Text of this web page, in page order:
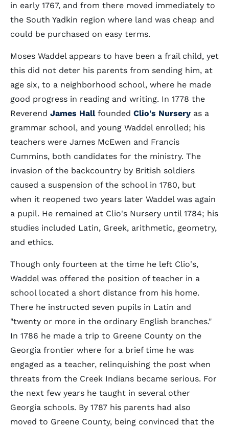
in early 1767, and from there moved immediately to
the South Yadkin region where land was cheap and
could be purchased on easy terms.
Moses Waddel appears to have been a frail child, yet
this did not deter his parents from sending him, at
age six, to a neighborhood school, where he made
good progress in reading and writing. In 1778 the
Reverend James Hallfounded Clio's Nursery as a
grammar school, and young Waddel enrolled; his
teachers were James McEwen and Francis
Cummins, both candidates for the ministry. The
invasion of the backcountry by British soldiers
caused a suspension of the school in 1780, but
when it reopened two years later Waddel was again
a pupil. He remained at Clio's Nursery until 1784; his
studies included Latin, Greek, arithmetic, geometry,
and ethics.
Though only fourteen at the time he left Clio's,
Waddel was offered the position of teacher in a
school located a short distance from his home.
There he instructed seven pupils in Latin and
"twenty or more in the ordinary English branches."
In 1786 he made a trip to Greene County on the
Georgia frontier where for a brief time he was
engaged as a teacher, relinquishing the post when
threats from the Creek Indians became serious. For
the next few years he taught in several other
Georgia schools. By 1787 his parents had also
moved to Greene County, being convinced that the